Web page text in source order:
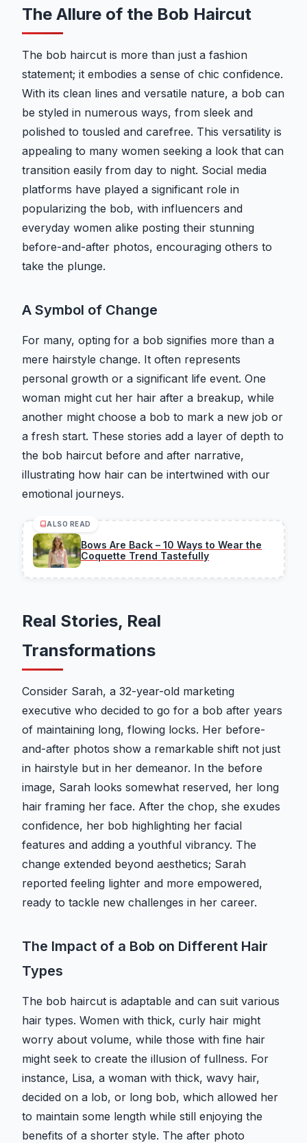
The Allure of the Bob Haircut
The bob haircut is more than just a fashion
statement; it embodies a sense of chic confidence.
With its clean lines and versatile nature, a bob can
be styled in numerous ways, from sleek and
polished to tousled and carefree. This versatility is
appealing to many women seeking a look that can
transition easily from day to night. Social media
platforms have played a significant role in
popularizing the bob, with influencers and
everyday women alike posting their stunning
before-and-after photos, encouraging others to
take the plunge.
A Symbol of Change
For many, opting for a bob signifies more than a
mere hairstyle change. It often represents
personal growth or a significant life event. One
woman might cut her hair after a breakup, while
another might choose a bob to mark a new job or
a fresh start. These stories add a layer of depth to
the bob haircut before and after narrative,
illustrating how hair can be intertwined with our
emotional journeys.
ALSO READ
Bows Are Back – 10 Ways to Wear the
Coquette Trend Tastefully
Real Stories, Real
Transformations
Consider Sarah, a 32-year-old marketing
executive who decided to go for a bob after years
of maintaining long, flowing locks. Her before-
and-after photos show a remarkable shift not just
in hairstyle but in her demeanor. In the before
image, Sarah looks somewhat reserved, her long
hair framing her face. After the chop, she exudes
confidence, her bob highlighting her facial
features and adding a youthful vibrancy. The
change extended beyond aesthetics; Sarah
reported feeling lighter and more empowered,
ready to tackle new challenges in her career.
The Impact of a Bob on Different Hair
Types
The bob haircut is adaptable and can suit various
hair types. Women with thick, curly hair might
worry about volume, while those with fine hair
might seek to create the illusion of fullness. For
instance, Lisa, a woman with thick, wavy hair,
decided on a lob, or long bob, which allowed her
to maintain some length while still enjoying the
benefits of a shorter style. The after photo